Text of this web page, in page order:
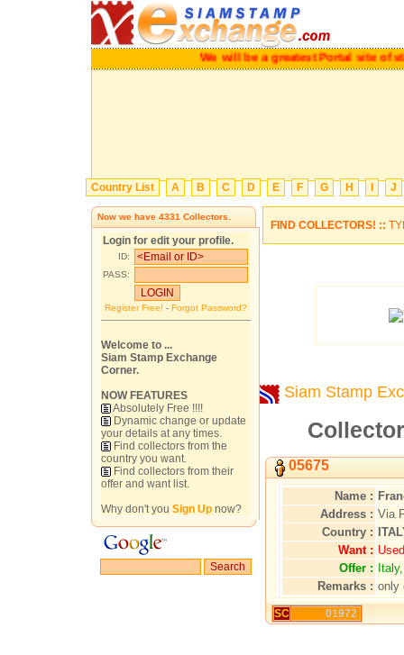
We will be a greatest Portal site
Country List A B C D E F G H J
Now we have 4331 Collectors.
Login for edit your profile.
ID:
PASS:
Register Free! - Forgot Password?
Welcome to ...
Siam Stamp Exchange
Corner.
NOW FEATURES
Absolutely Free !!!!
Dynamic change or update
your details at any times.
Find collectors from the
country you want.
Find collectors from their
offer and want list.
Why don't you Sign Up now?
FIND COLLECTORS! ::
Siam Stamp
05675
Name :
Address : Via
Country :
Want :
Offer :
Remarks : only
SC 01972